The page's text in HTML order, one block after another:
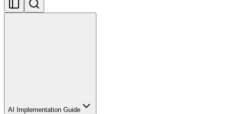
AI Implementation Guide